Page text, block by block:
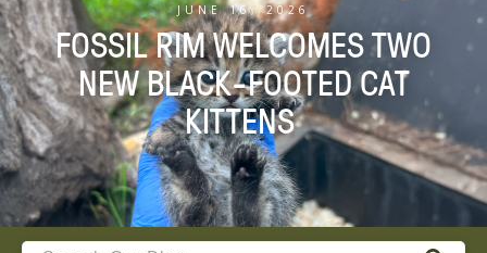
JUNE 16, 2026
FOSSIL RIM WELCOMES TWO
NEW BLACK-FOOTED CAT
KITTENS